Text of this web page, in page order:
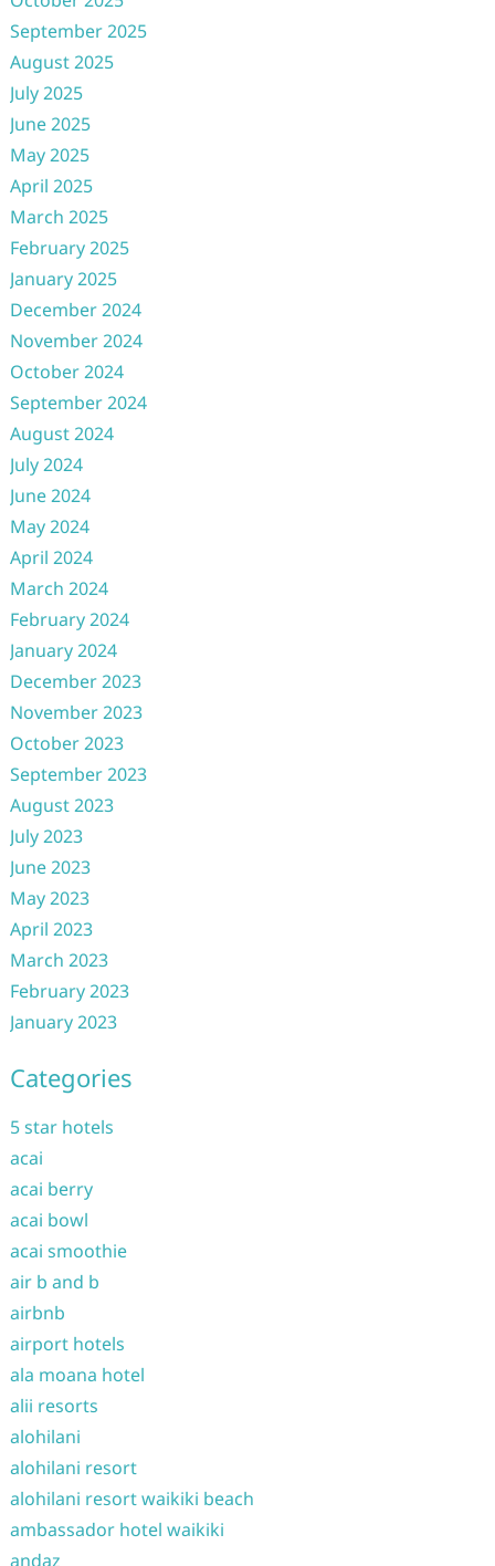
September 2025
August 2025
July 2025
June 2025
May 2025
April 2025
March 2025
February 2025
January 2025
December 2024
November 2024
October 2024
September 2024
August 2024
July 2024
June 2024
May 2024
April 2024
March 2024
February 2024
January 2024
December 2023
November 2023
October 2023
September 2023
August 2023
July 2023
June 2023
May 2023
April 2023
March 2023
February 2023
January 2023
Categories
5 star hotels
acai
acai berry
acai bowl
acai smoothie
air b and b
airbnb
airport hotels
ala moana hotel
alii resorts
alohilani
alohilani resort
alohilani resort waikiki beach
ambassador hotel waikiki
andaz